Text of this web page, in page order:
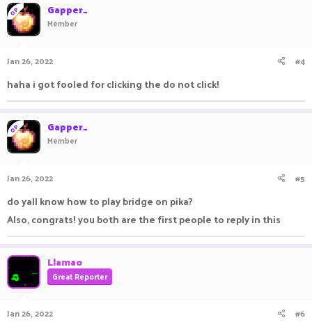
OP Gapper_
Member
Jan 26, 2022 #4
haha i got fooled for clicking the do not click!
OP Gapper_
Member
Jan 26, 2022 #5
do yall know how to play bridge on pika?
Also, congrats! you both are the first people to reply in this
Llamao
Great Reporter
Jan 26, 2022 #6